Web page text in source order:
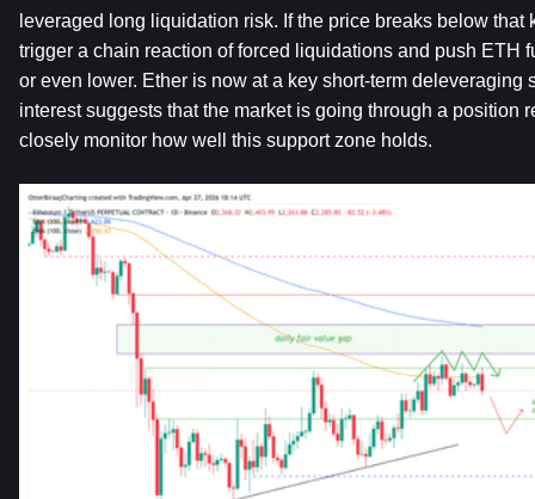
leveraged long liquidation risk. If the price breaks below that
trigger a chain reaction of forced liquidations and push ETH
or even lower. Ether is now at a key short-term deleveraging
interest suggests that the market is going through a position
closely monitor how well this support zone holds.